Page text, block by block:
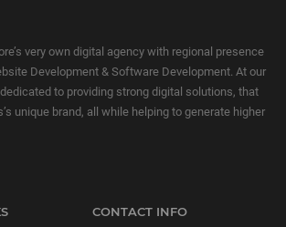
your
overall productivity!
Improving business
productivity is the […]
very own digital agency with regional presence
Development & Software Development. At our
to providing strong digital solutions, that
unique brand, all while helping to generate higher
CONTACT INFO